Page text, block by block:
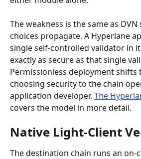
The weakness is the same as
choices propagate. A Hyperlane
single self-controlled validator in
exactly as secure as that single
Permissionless deployment
choosing security to the chain
application developer. The
covers the model in more detail.
Native Light-Client
The destination chain runs an on-